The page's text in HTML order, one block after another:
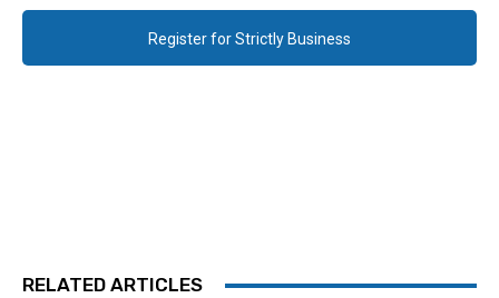
Register for Strictly Business
RELATED ARTICLES